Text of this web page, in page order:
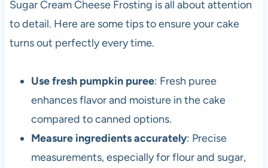
Sugar Cream Cheese Frosting is all about attention
to detail. Here are some tips to ensure your cake
turns out perfectly every time.
Use fresh pumpkin puree: Fresh puree
enhances flavor and moisture in the cake
compared to canned options.
Measure ingredients accurately: Precise
measurements, especially for flour and sugar,